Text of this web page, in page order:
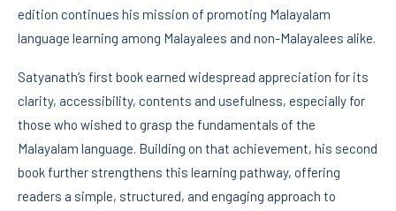
edition continues his mission of promoting Malayalam
language learning among Malayalees and non-Malayalees alike.
Satyanath’s first book earned widespread appreciation for its
clarity, accessibility, contents and usefulness, especially for
those who wished to grasp the fundamentals of the
Malayalam language. Building on that achievement, his second
book further strengthens this learning pathway, offering
readers a simple, structured, and engaging approach to